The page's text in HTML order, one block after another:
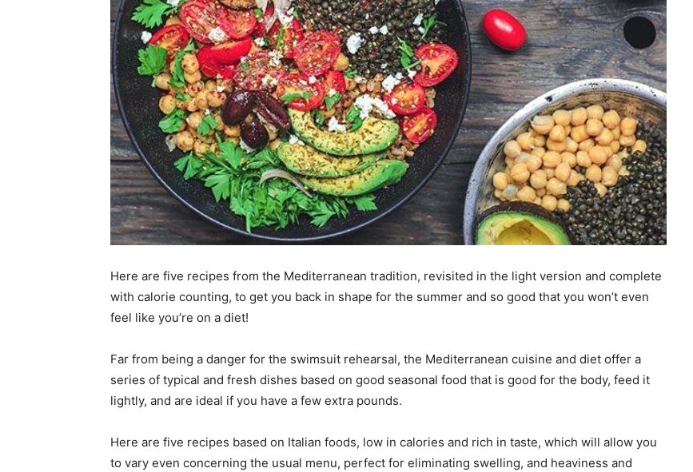
Here are five recipes from the Mediterranean tradition, revisited in the light version and complete
with calorie counting, to get you back in shape for the summer and so good that you won’t even
feel like you’re on a diet!
Far from being a danger for the swimsuit rehearsal, the Mediterranean cuisine and diet offer a
series of typical and fresh dishes based on good seasonal food that is good for the body, feed it
lightly, and are ideal if you have a few extra pounds.
Here are five recipes based on Italian foods, low in calories and rich in taste, which will allow you
to vary even concerning the usual menu, perfect for eliminating swelling, and heaviness and